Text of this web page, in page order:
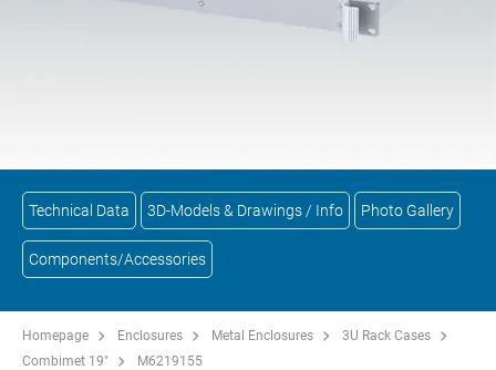
Technical Data 3D-Models & Drawings / Info Photo Gallery
Components/Accessories
Homepage Enclosures Metal Enclosures
3U Rack Cases
Combimet 19"
M6219155